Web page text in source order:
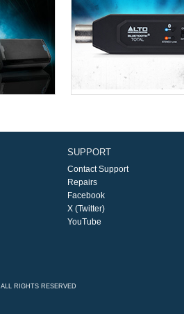
SUPPORT
Contact Support
Repairs
Facebook
X (Twitter)
YouTube
RIGHTS RESERVED